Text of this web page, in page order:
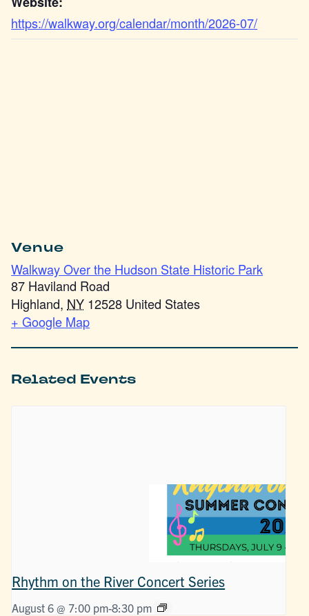
https://walkway.org/calendar/month/2026-07/
Venue
Walkway Over the Hudson State Historic Park
87 Haviland Road
Highland, NY 12528 United States
+ Google Map
Related Events
Rhythm on the River Concert Series
August 6 @ 7:00 pm-8:30 pm